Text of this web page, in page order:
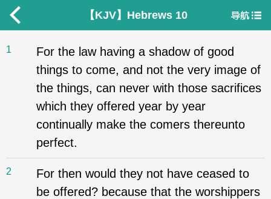
【KJV】Hebrews 10
1
For the law having a shadow of good
things to come, and not the very image of
the things, can never with those sacrifices
which they offered year by year
continually make the comers thereunto
perfect.
2
For then would they not have ceased to
be offered? because that the worshippers